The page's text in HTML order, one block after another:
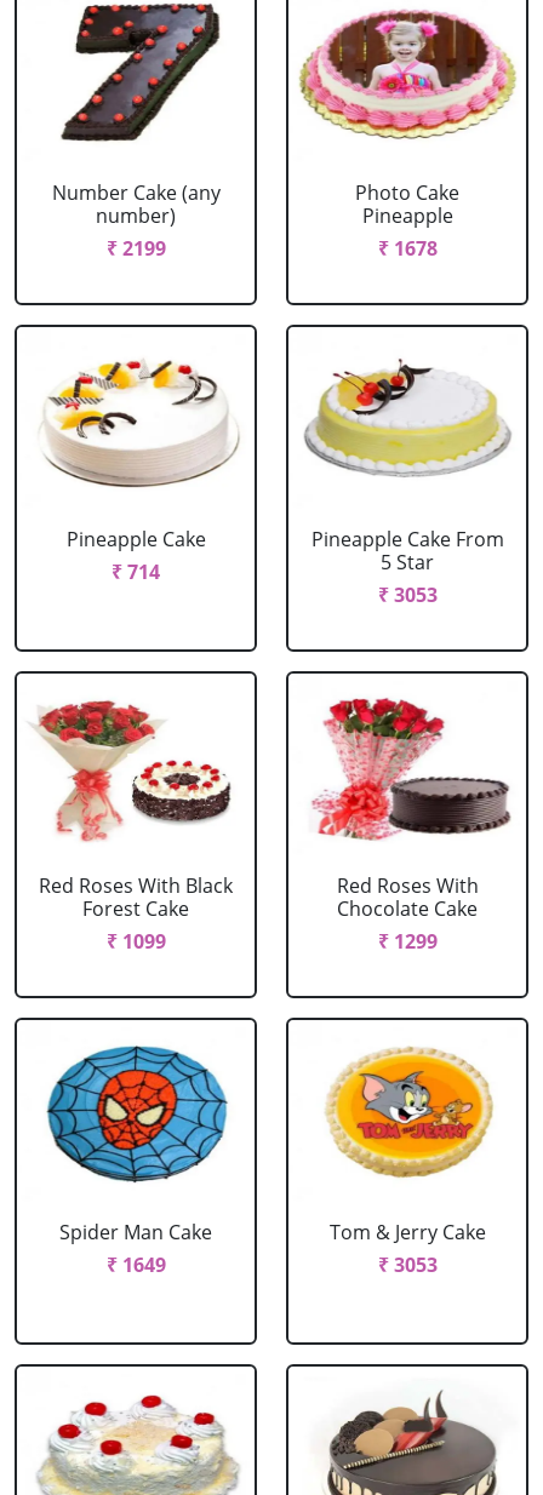
Number Cake (any
number)
₹ 2199
Photo Cake
Pineapple
₹ 1678
Pineapple Cake
₹ 714
Pineapple Cake From
5 Star
₹ 3053
Red Roses With Black
Forest Cake
₹ 1099
Red Roses With
Chocolate Cake
₹ 1299
Spider Man Cake
₹ 1649
Tom & Jerry Cake
₹ 3053